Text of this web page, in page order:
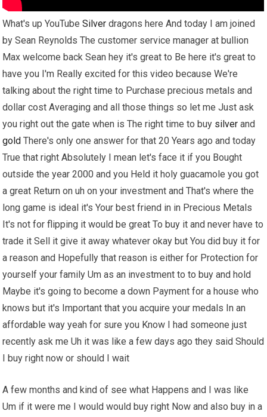
What's up YouTubeSilver dragons here And today I am joined
by Sean Reynolds The customer service manager at bullion
Max welcome back Sean hey it's great to Be here it's great to
have you I'm Really excited for this video because We're
talking about the right time to Purchase precious metals and
dollar cost Averaging and all those things so let me Just ask
you right out the gate when is The right time to buy silver and
gold There's only one answer for that 20 Years ago and today
True that right Absolutely I mean let's face it if you Bought
outside the year 2000 and you Held it holy guacamole you got
a great Return on uh on your investment and That's where the
long game is ideal it's Your best friend in in Precious Metals
It's not for flipping it would be great To buy it and never have to
trade it Sell it give it away whatever okay but You did buy it for
a reason and Hopefully that reason is either for Protection for
yourself your family Um as an investment to to buy and hold
Maybe it's going to become a down Payment for a house who
knows but it's Important that you acquire your medals In an
affordable way yeah for sure you Know I had someone just
recently ask me Uh it was like a few days ago they said Should
I buy right now or should I wait
A few months and kind of see what Happens and I was like
Um if it were me I would would buy right Now and also buy in a